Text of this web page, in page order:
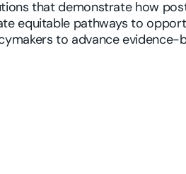
that demonstrate how
equitable pathways to
to advance evidence-